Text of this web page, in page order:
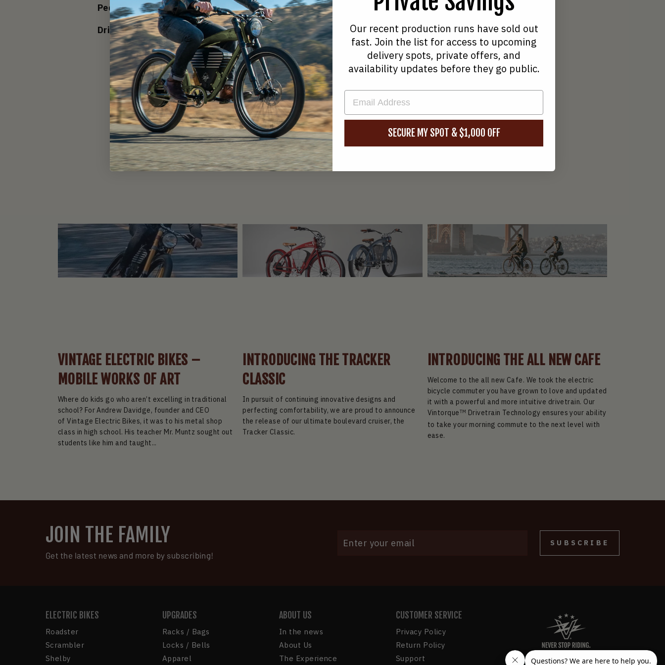
Pedals:
Touring Pedals
Welgo B219
Drivetrain:
Direct Drive 750W Hub Motor Direct Drive 750W Hub Motor
Share
on
Facebook
on
Twitter
on
Pinterest
VINTAGE ELECTRIC BIKES –
MOBILE WORKS OF ART
Where do kids go who aren’t excelling in traditional
school? For Andrew Davidge, founder and CEO
of Vintage Electric Bikes, it was to his metal shop
class in high school. His teacher Mr. Muntz sought out
students like him and taught...
INTRODUCING THE TRACKER
CLASSIC
In pursuit of continuing innovative designs and
perfecting comfortability, we are proud to announce
the release of our ultimate boulevard cruiser, the
Tracker Classic.
INTRODUCING THE ALL NEW CAFE
Welcome to the all new Cafe. We took the electric
bicycle commuter you have grown to love and updated
it with a powerful and more intuitive drivetrain. Our
VintorqueTM Drivetrain Technology ensures your ability
to take your morning commute to the next level with
ease.
JOIN THE FAMILY
Get the latest news and more by subscribing!
YOUR
SUBSCRIBE
ELECTRIC BIKES
Roadster
Scrambler
Shelby
UPGRADES
Racks / Bags
Locks / Bells
Apparel
ABOUT US
In the news
About Us
The Experience
CUSTOMER SERVICE
Privacy Policy
Return Policy
Support
Our recent production runs have sold out
fast. Join the list for access to upcoming
delivery spots, private offers, and
availability updates before they go public.
EMAIL
SECURE MY SPOT & $1,000 OFF